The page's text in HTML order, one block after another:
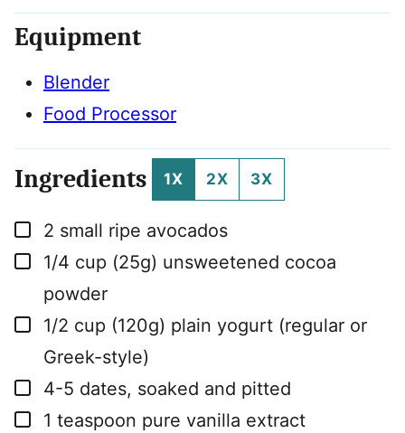
Equipment
Blender
Food Processor
Ingredients 1X 2X 3X
▢
2 small ripe avocados
▢
1/4 cup (25g) unsweetened cocoa
powder
▢
1/2 cup (120g) plain yogurt (regular or
Greek-style)
▢
4-5 dates, soaked and pitted
▢
1 teaspoon pure vanilla extract